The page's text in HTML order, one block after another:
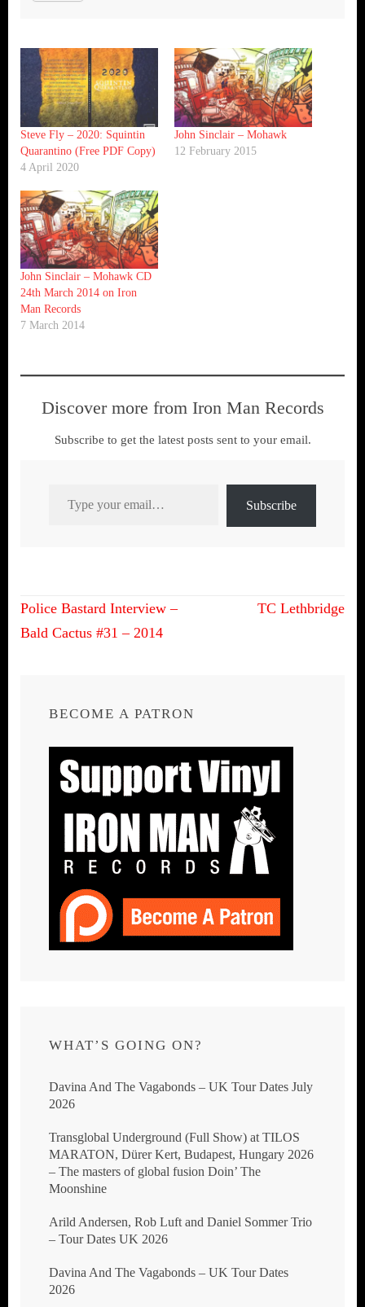
Steve Fly – 2020: Squintin
Quarantino (Free PDF Copy)
4 April 2020
John Sinclair – Mohawk
12 February 2015
John Sinclair – Mohawk CD
24th March 2014 on Iron
Man Records
7 March 2014
Discover more from Iron Man Records
Subscribe to get the latest posts sent to your email.
Subscribe
Post
navigation
Police Bastard Interview –
Bald Cactus #31 – 2014
TC Lethbridge
BECOME A PATRON
WHAT’S GOING ON?
Davina And The Vagabonds – UK Tour Dates July
2026
Transglobal Underground (Full Show) at TILOS
MARATON, Dürer Kert, Budapest, Hungary 2026
– The masters of global fusion Doin’ The
Moonshine
Arild Andersen, Rob Luft and Daniel Sommer Trio
– Tour Dates UK 2026
Davina And The Vagabonds – UK Tour Dates
2026